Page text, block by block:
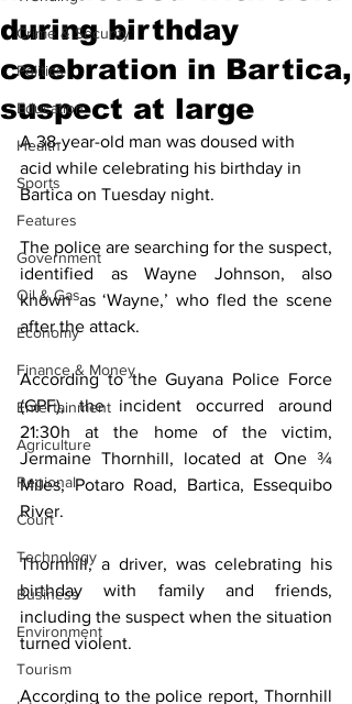
Crime & Security
Politics
Education
Health
Sports
Features
Government
Oil & Gas
Economy
Finance & Money
Entertainment
Agriculture
Regional
Court
Technology
Business
Environment
Tourism
during birthday
celebration in Bartica,
suspect at large
A 38-year-old man was doused with
acid while celebrating his birthday in
Bartica on Tuesday night.
The police are searching for the suspect,
identified as Wayne Johnson, also
known as ‘Wayne,’ who fled the scene
after the attack.
According to the Guyana Police Force
(GPF), the incident occurred around
21:30h at the home of the victim,
Jermaine Thornhill, located at One ¾
Miles, Potaro Road, Bartica, Essequibo
River.
Thornhill, a driver, was celebrating his
birthday with family and friends,
including the suspect when the situation
turned violent.
According to the police report, Thornhill